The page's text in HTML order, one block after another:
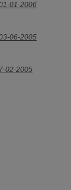
01-2006
06-2005
02-2005